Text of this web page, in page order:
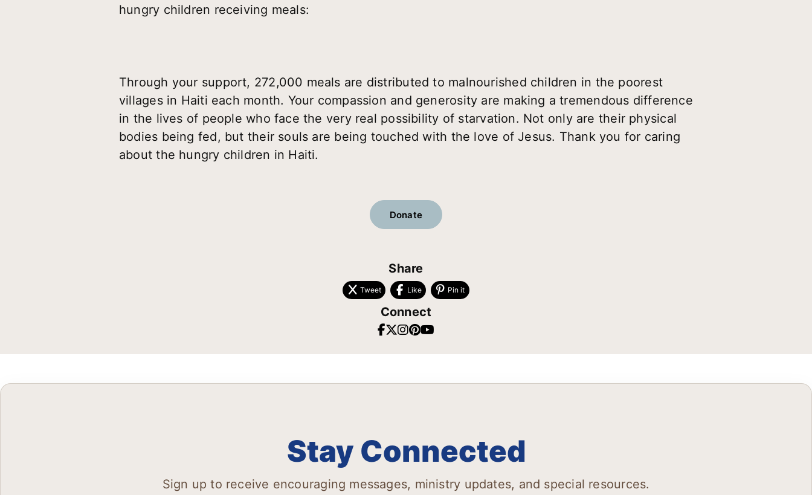
hungry children receiving meals:
Through your support, 272,000 meals are distributed to malnourished children in the poorest
villages in Haiti each month. Your compassion and generosity are making a tremendous difference
in the lives of people who face the very real possibility of starvation. Not only are their physical
bodies being fed, but their souls are being touched with the love of Jesus. Thank you for caring
about the hungry children in Haiti.
Donate
Share
Tweet Like Pin it
Connect
Stay Connected
Sign up to receive encouraging messages, ministry updates, and special resources.